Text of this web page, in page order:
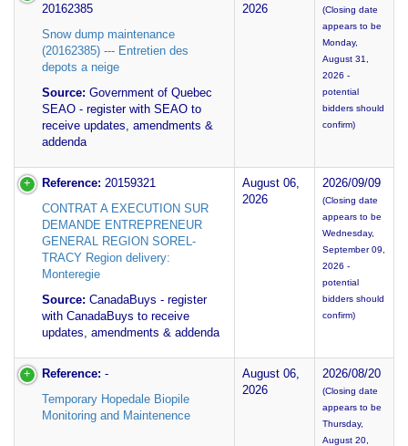
20162385
Snow dump maintenance
(20162385) --- Entretien des
depots a neige
Source: Government of Quebec
SEAO - register with SEAO to
receive updates, amendments &
addenda
2026
(Closing date
appears to be
Monday,
August 31,
2026 -
potential
bidders should
confirm)
Reference: 20159321
CONTRAT A EXECUTION SUR
DEMANDE ENTREPRENEUR
GENERAL REGION SOREL-
TRACY Region delivery:
Monteregie
Source: CanadaBuys - register
with CanadaBuys to receive
updates, amendments & addenda
August 06,
2026
2026/09/09
(Closing date
appears to be
Wednesday,
September 09,
2026 -
potential
bidders should
confirm)
Reference: -
Temporary Hopedale Biopile
Monitoring and Maintenence
August 06,
2026
2026/08/20
(Closing date
appears to be
Thursday,
August 20,